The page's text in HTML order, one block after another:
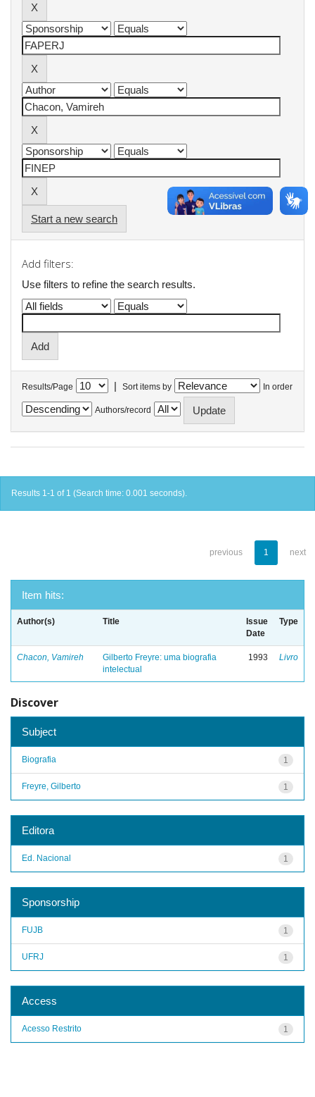
Start a new search
Add filters:
Use filters to refine the search results.
Results/Page | Sort items by In order
Authors/record
Results 1-1 of 1 (Search time: 0.001 seconds).
previous 1 next
Item hits:
Author(s) Title
Issue
Date
Type
Chacon, Vamireh
Gilberto Freyre: uma biografia
intelectual
1993 Livro
Discover
Subject
1
Biografia
1
Freyre, Gilberto
Editora
1
Ed. Nacional
Sponsorship
1
FUJB
1
UFRJ
Access
1
Acesso Restrito